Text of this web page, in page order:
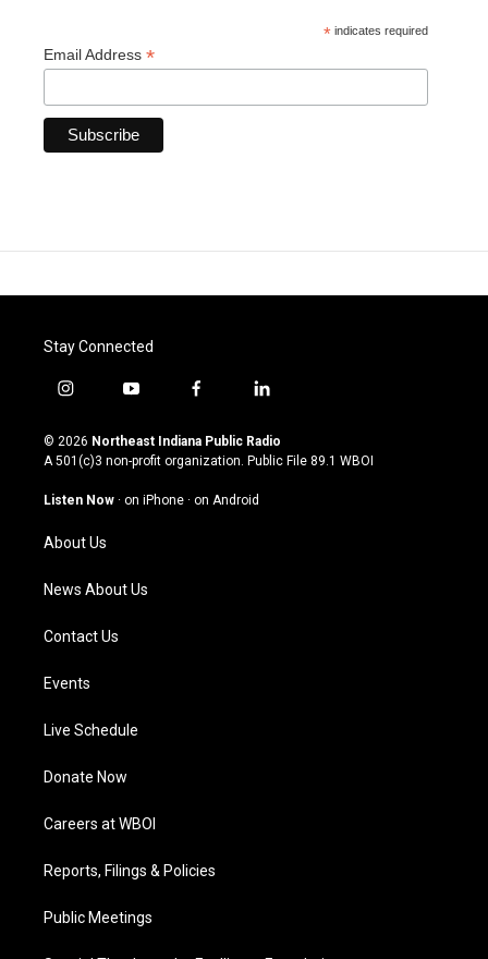
* indicates required
Email Address *
Stay Connected
i
s
t
g
a
m
y
u
t
u
b
f
c
e
o
l
n
k
© 2026 Northeast Indiana Public Radio
A 501(c)3 non-profit organization. Public File 89.1 WBOI
Listen Now · on iPhone · on Android
About Us
News About Us
Contact Us
Events
Live Schedule
Donate Now
Careers at WBOI
Reports, Filings & Policies
Public Meetings